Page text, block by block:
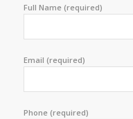
Full Name (required)
Email (required)
Phone (required)